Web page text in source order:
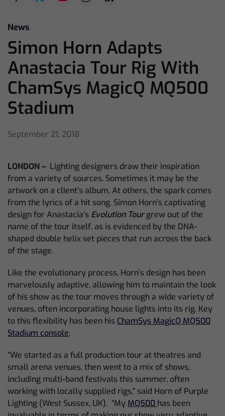
News
Simon Horn Adapts
Anastacia Tour Rig With
ChamSys MagicQ MQ500
Stadium
September 21, 2018
LONDON – Lighting designers draw their inspiration
from a variety of sources. Sometimes it may be the
artwork on a client’s album. At others, the spark comes
from the lyrics of a hit song. Simon Horn’s captivating
design for Anastacia’s Evolution Tourgrew out of the
name of the tour itself, as is evidenced by the DNA-
shaped double helix set pieces that run across the back
of the stage.
Like the evolutionary process, Horn’s design has been
marvelously adaptive, allowing him to maintain the look
of his show as the tour moves through a wide variety of
venues, often incorporating house lights into its rig. Key
to this flexibility has been his ChamSys MagicQ MQ500
Stadium console.
“We started as a full production tour at theatres and
small arena venues, then went to a mix of shows,
including multi-band festivals this summer, often
working with locally supplied rigs,” said Horn of Purple
Lighting (West Sussex, UK). “My MQ500 has been